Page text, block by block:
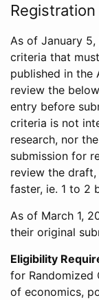
As of January
criteria that
published in the
review the
entry before
criteria is not
research, nor
submission for
review the
faster, ie. 1 to 2
As of March 1,
their original
Eligibility
for Randomized
of economics,